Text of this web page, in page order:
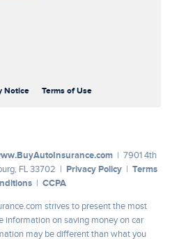
Notice Terms of Use
| 7901 4th
FL 33702 | Privacy Policy
Terms
| CCPA
strives to present the most
information on saving money on car
may be different than what you